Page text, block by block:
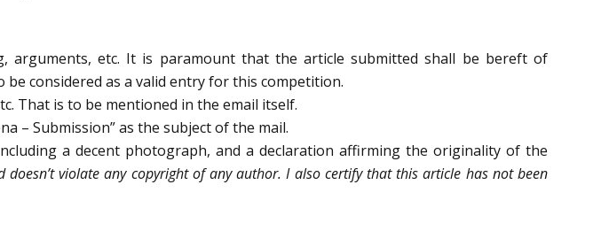
arguments, etc. It is paramount that the article submitted shall be bereft of
considered as a valid entry for this competition.
That is to be mentioned in the email itself.
– Submission” as the subject of the mail.
a decent photograph, and a declaration affirming the originality of the
violate any copyright of any author. I also certify that this article has not been